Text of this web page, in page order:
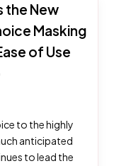
the New
Masking
of Use
to the highly
anticipated
to lead the